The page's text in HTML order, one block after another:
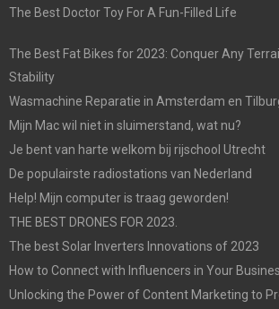
The Best Doctor Toy For A Fun-Filled Life
The Best Fat Bikes for 2023: Conquer Any
Stability
Wasmachine Reparatie in Amsterdam en
Mijn Mac wil niet in sluimerstand, wat nu?
Je bent van harte welkom bij rijschool Utrecht
De populairste radiostations van Nederland
Help! Mijn computer is traag geworden!
THE BEST DRONES FOR 2023.
The best Solar Inverters Innovations of 2023
How to Connect with Influencers in Your
Unlocking the Power of Content Marketing to